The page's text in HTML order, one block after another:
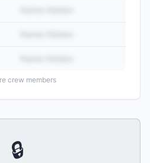
crew members
🔒